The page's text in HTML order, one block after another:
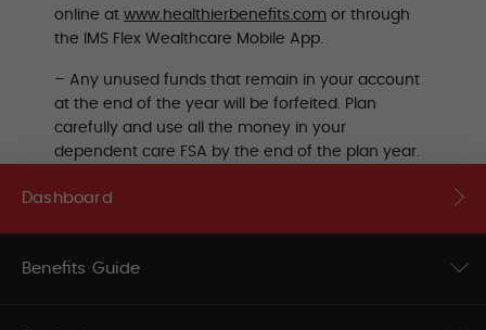
online at www.healthierbenefits.com or through
the IMS Flex Wealthcare Mobile App.
– Any unused funds that remain in your account
at the end of the year will be forfeited. Plan
carefully and use all the money in your
dependent care FSA by the end of the plan year.
Dashboard
Benefits Guide